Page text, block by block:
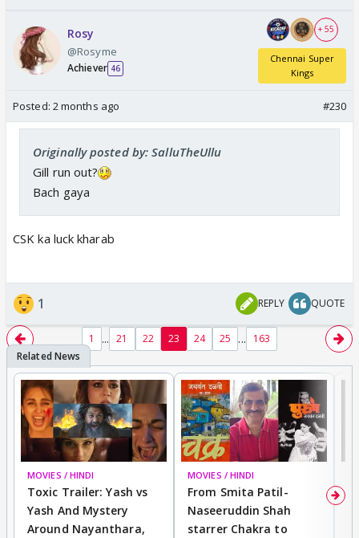
Rosy
@Rosyme
Achiever 46
+ 55
Chennai Super
Kings
Posted: 2 months ago #230
Originally posted by: SalluTheUllu
Gill run out?
Bach gaya
CSK ka luck kharab
1 REPLY QUOTE
1 ... 21 22 23 24 25 ... 163
MOVIES / HINDI
Toxic Trailer: Yash vs
Yash And Mystery
Around Nayanthara,
MOVIES / HINDI
From Smita Patil-
Naseeruddin Shah
starrer Chakra to